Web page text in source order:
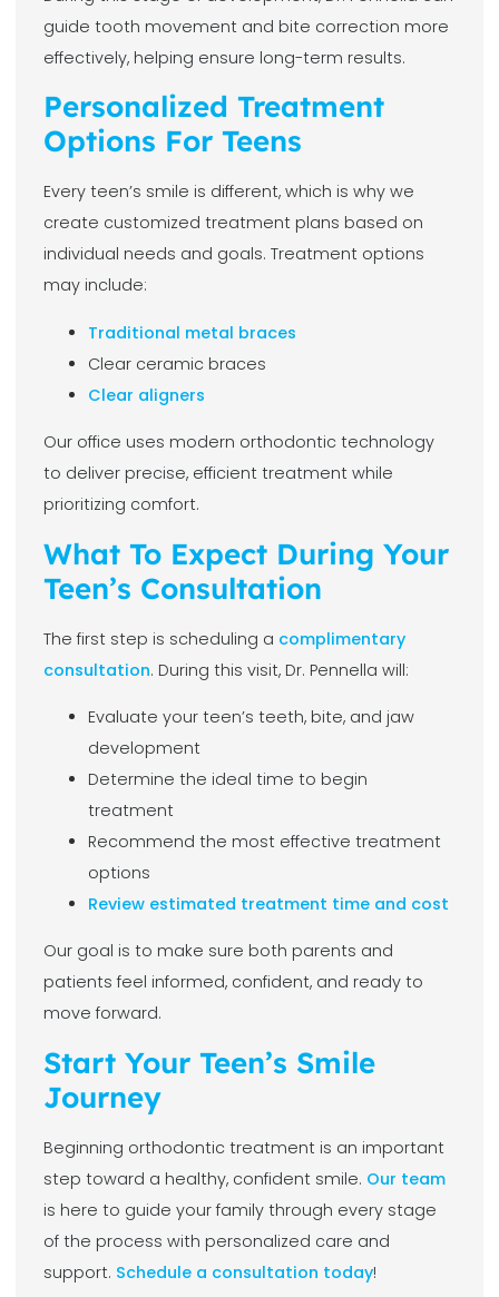
guide tooth movement and bite correction more
effectively, helping ensure long-term results.
Personalized Treatment
Options For Teens
Every teen’s smile is different, which is why we
create customized treatment plans based on
individual needs and goals. Treatment options
may include:
Traditional metal braces
Clear ceramic braces
Clear aligners
Our office uses modern orthodontic technology
to deliver precise, efficient treatment while
prioritizing comfort.
What To Expect During Your
Teen’s Consultation
The first step is scheduling a complimentary
consultation. During this visit, Dr. Pennella will:
Evaluate your teen’s teeth, bite, and jaw
development
Determine the ideal time to begin
treatment
Recommend the most effective treatment
options
Review estimated treatment time and cost
Our goal is to make sure both parents and
patients feel informed, confident, and ready to
move forward.
Start Your Teen’s Smile
Journey
Beginning orthodontic treatment is an important
step toward a healthy, confident smile. Our team
is here to guide your family through every stage
of the process with personalized care and
support. Schedule a consultation today!